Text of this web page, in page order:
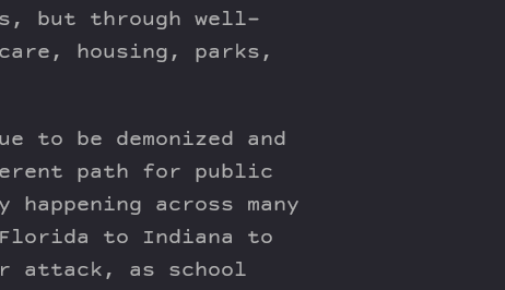
but through well-
housing, parks,
to be demonized and
path for public
across many
to Indiana to
attack, as school